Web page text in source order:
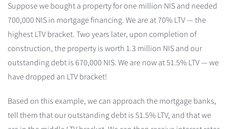
Suppose we bought a property for one million NIS and needed
700,000 NIS in mortgage financing. We are at 70% LTV — the
highest LTV bracket. Two years later, upon completion of
construction, the property is worth 1.3 million NIS and our
outstanding debt is 670,000 NIS. We are now at 51.5% LTV — we
have dropped an LTV bracket!
Based on this example, we can approach the mortgage banks,
tell them that our outstanding debt is 51.5% LTV, and that we